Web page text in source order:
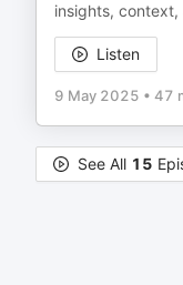
insights,
Listen
9 May 2025 • 47
See All 15